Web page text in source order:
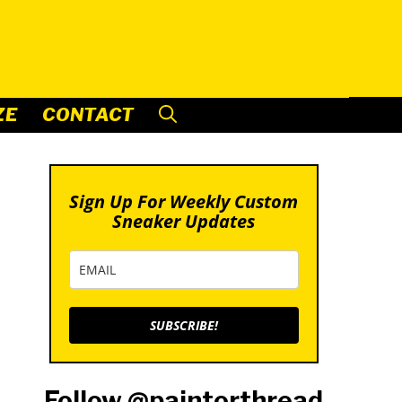
CONTACT
Sign Up For Weekly Custom
Sneaker Updates
SUBSCRIBE!